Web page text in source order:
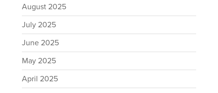
August 2025
July 2025
June 2025
May 2025
April 2025